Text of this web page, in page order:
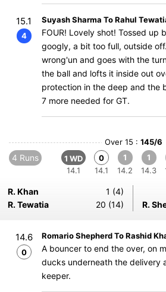
15.1
4
Suyash Sharma To Rahul
FOUR! Lovely shot! Tossed up
googly, a bit too full, outside
wrong'un and goes with the
the ball and lofts it inside out
protection in the deep and the
7 more needed for GT.
Over 15 : 145/6
4 Runs
1 WD
14.1
0
14.1
1
14.2
1
14.3
R. Khan
1 (4)
R. Tewatia
20 (14) R.
14.6
0
Romario Shepherd To Rashid
A bouncer to end the over, on
ducks underneath the delivery
keeper.